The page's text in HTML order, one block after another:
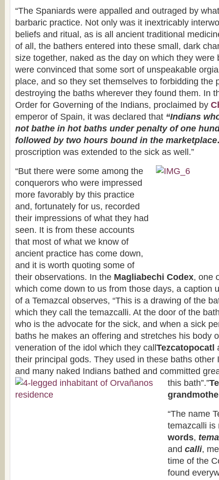
“The Spaniards were appalled and outraged by
barbaric practice. Not only was it inextricably
beliefs and ritual, as is all ancient traditional
of all, the bathers entered into these small, dark
size together, naked as the day on which they were
were convinced that some sort of unspeakable
place, and so they set themselves to forbidding the
destroying the baths wherever they found them. In
Order for Governing of the Indians, proclaimed by
emperor of Spain, it was declared that “Indians
not bathe in hot baths under penalty of one
followed by two hours bound in the
proscription was extended to the sick as well.”
“But there were some among the
conquerors who were impressed
more favorably by this practice
and, fortunately for us, recorded
their impressions of what they had
seen. It is from these accounts
that most of what we know of
ancient practice has come down,
and it is worth quoting some of
their observations. In the Magliabechi Codex, one
which come down to us from those days, a caption
of a Temazcal observes, “This is a drawing of the
which they call the temazcalli. At the door of the
who is the advocate for the sick, and when a sick
baths he makes an offering and stretches his body
veneration of the idol which they call Tezcatopocatl
their principal gods. They used in these baths other
and many naked Indians bathed and committed
this bath”.”
“The name
temazcalli
words,
and calli,
time of the
found